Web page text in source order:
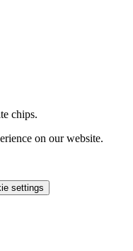
chips.
on our website.
settings